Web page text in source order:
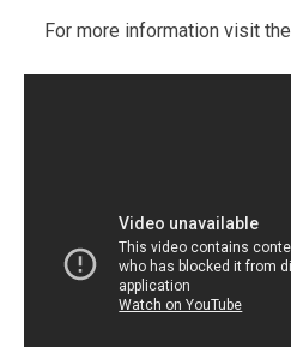
For more information visit the